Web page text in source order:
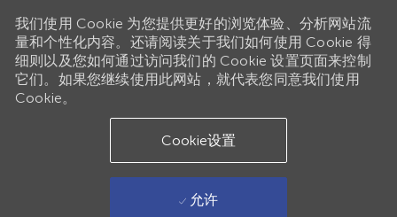
我们使用 Cookie 为您提供更好的浏览体验、分析网站流
量和个性化内容。还请阅读关于我们如何使用 Cookie 得
细则以及您如何通过访问我们的 Cookie 设置页面来控制
它们。如果您继续使用此网站，就代表您同意我们使用
Cookie。
Cookie设置
允许